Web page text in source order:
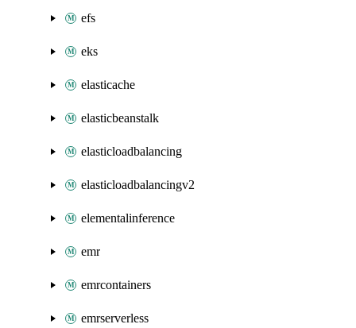
efs
eks
elasticache
elasticbeanstalk
elasticloadbalancing
elasticloadbalancingv2
elementalinference
emr
emrcontainers
emrserverless